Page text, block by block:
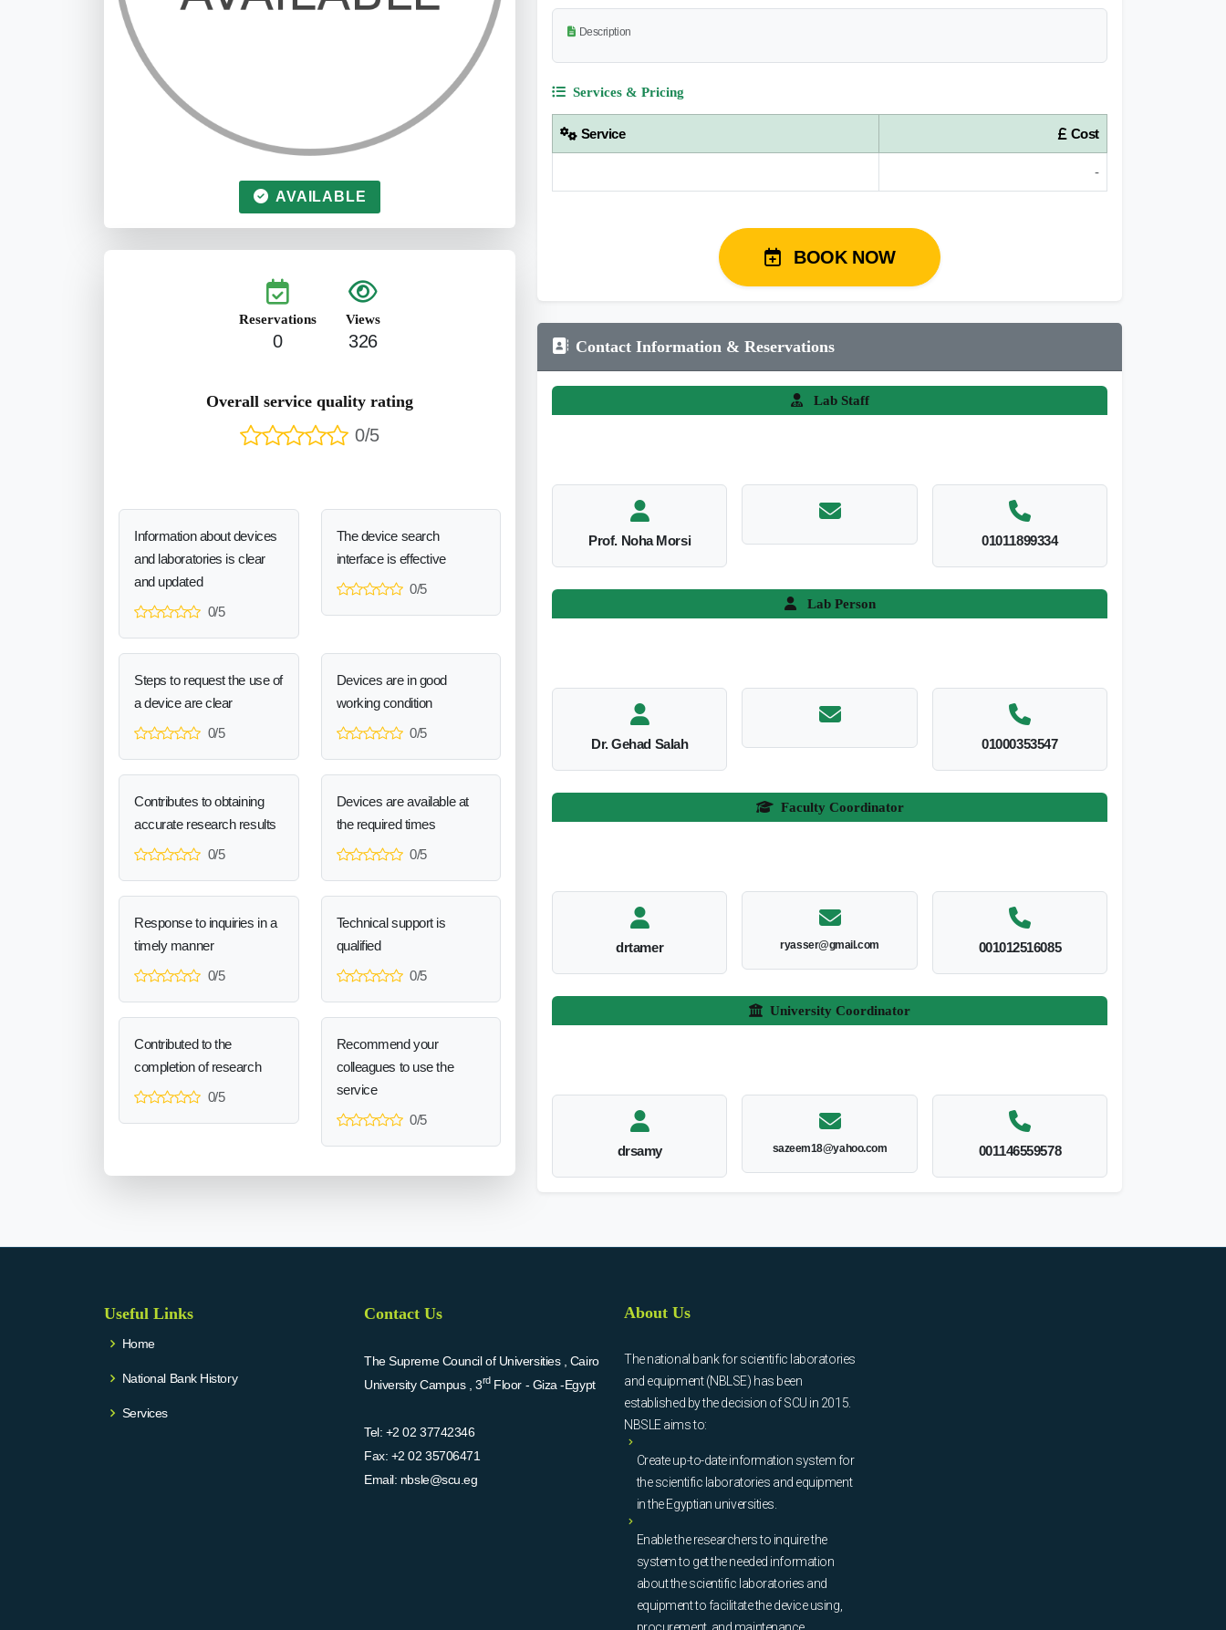
AVAILABLE
Reservations
0
Views
326
Overall service quality rating
0/5
Information about devices
and laboratories is clear
and updated
0/5
The device search
interface is effective
0/5
Steps to request the use of
a device are clear
0/5
Devices are in good
working condition
0/5
Contributes to obtaining
accurate research results
0/5
Devices are available at
the required times
0/5
Response to inquiries in a
timely manner
0/5
Technical support is
qualified
0/5
Contributed to the
completion of research
0/5
Recommend your
colleagues to use the
service
0/5
Description
Services & Pricing
Service Cost
-
BOOK NOW
Contact Information & Reservations
Lab Staff
Prof. Noha Morsi 01011899334
Lab Person
Dr. Gehad Salah 01000353547
Faculty Coordinator
drtamer ryasser@gmail.com 001012516085
University Coordinator
drsamy sazeem18@yahoo.com 001146559578
Useful Links
Home
National Bank History
Services
Contact Us
The Supreme Council of Universities , Cairo
University Campus , 3rdFloor - Giza -Egypt
Tel: +2 02 37742346
Fax: +2 02 35706471
Email: nbsle@scu.eg
About Us
The national bank for scientific laboratories
and equipment (NBLSE) has been
established by the decision of SCU in 2015.
NBSLE aims to:
Create up-to-date information system for
the scientific laboratories and equipment
in the Egyptian universities.
Enable the researchers to inquire the
system to get the needed information
about the scientific laboratories and
equipment to facilitate the device using,
procurement, and maintenance